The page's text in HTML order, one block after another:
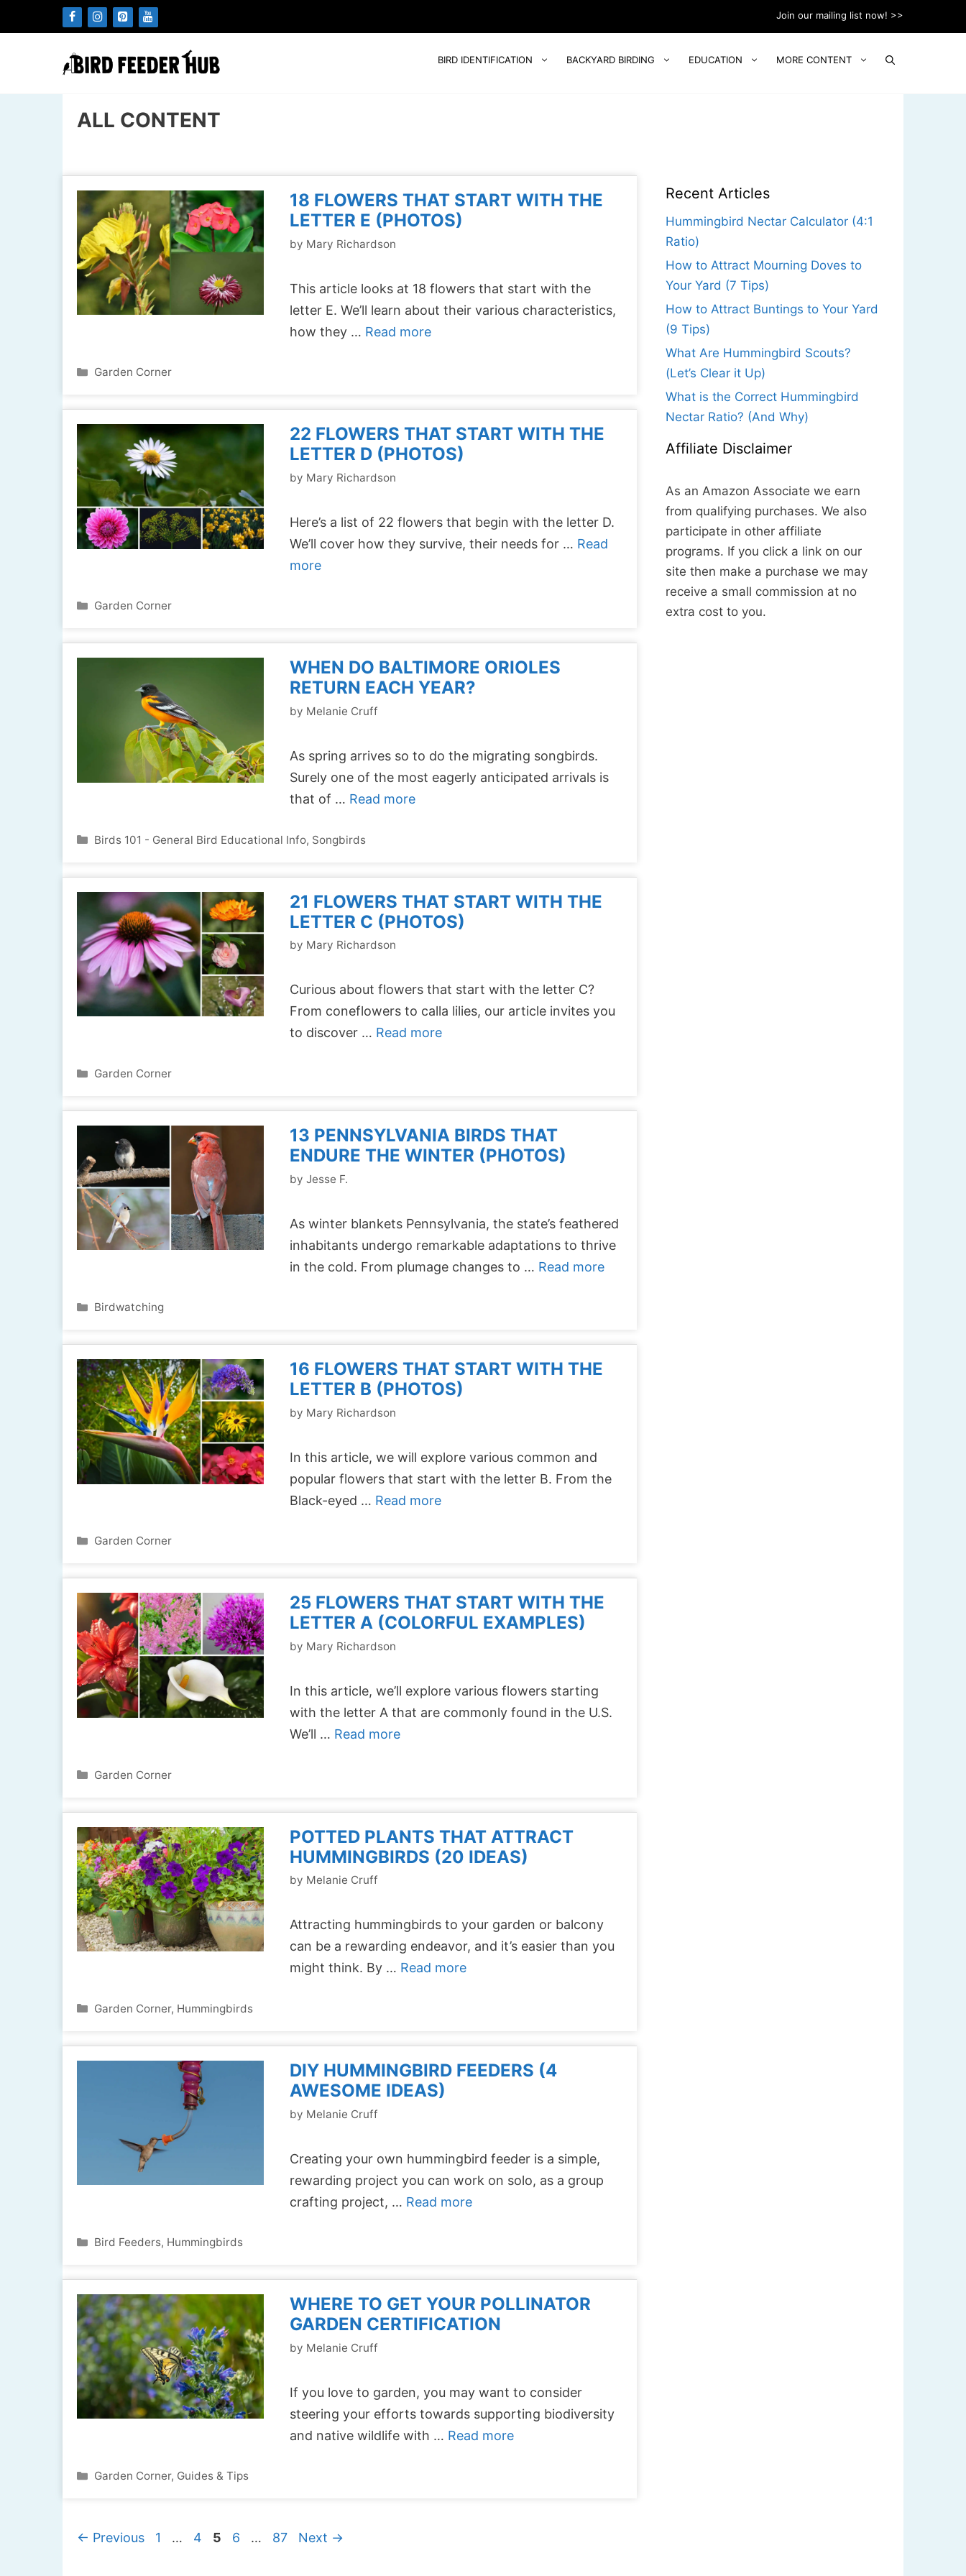
to
Join our mailing list now! >>
BIRD IDENTIFICATION BACKYARD BIRDING EDUCATION MORE CONTENT
ALL CONTENT
18 FLOWERS THAT START WITH THE
LETTER E (PHOTOS)
by Mary Richardson
This article looks at 18 flowers that start with the
letter E. We’ll learn about their various characteristics,
how they … Read more
Categories
Garden Corner
22 FLOWERS THAT START WITH THE
LETTER D (PHOTOS)
by Mary Richardson
Here’s a list of 22 flowers that begin with the letter D.
We’ll cover how they survive, their needs for … Read
more
Categories
Garden Corner
WHEN DO BALTIMORE ORIOLES
RETURN EACH YEAR?
by Melanie Cruff
As spring arrives so to do the migrating songbirds.
Surely one of the most eagerly anticipated arrivals is
that of … Read more
Categories
Birds 101 - General Bird Educational Info, Songbirds
21 FLOWERS THAT START WITH THE
LETTER C (PHOTOS)
by Mary Richardson
Curious about flowers that start with the letter C?
From coneflowers to calla lilies, our article invites you
to discover … Read more
Categories
Garden Corner
13 PENNSYLVANIA BIRDS THAT
ENDURE THE WINTER (PHOTOS)
by Jesse F.
As winter blankets Pennsylvania, the state’s feathered
inhabitants undergo remarkable adaptations to thrive
in the cold. From plumage changes to … Read more
Categories
Birdwatching
16 FLOWERS THAT START WITH THE
LETTER B (PHOTOS)
by Mary Richardson
In this article, we will explore various common and
popular flowers that start with the letter B. From the
Black-eyed … Read more
Categories
Garden Corner
25 FLOWERS THAT START WITH THE
LETTER A (COLORFUL EXAMPLES)
by Mary Richardson
In this article, we’ll explore various flowers starting
with the letter A that are commonly found in the U.S.
We’ll … Read more
Categories
Garden Corner
POTTED PLANTS THAT ATTRACT
HUMMINGBIRDS (20 IDEAS)
by Melanie Cruff
Attracting hummingbirds to your garden or balcony
can be a rewarding endeavor, and it’s easier than you
might think. By … Read more
Categories
Garden Corner, Hummingbirds
DIY HUMMINGBIRD FEEDERS (4
AWESOME IDEAS)
by Melanie Cruff
Creating your own hummingbird feeder is a simple,
rewarding project you can work on solo, as a group
crafting project, … Read more
Categories
Bird Feeders, Hummingbirds
WHERE TO GET YOUR POLLINATOR
GARDEN CERTIFICATION
by Melanie Cruff
If you love to garden, you may want to consider
steering your efforts towards supporting biodiversity
and native wildlife with … Read more
Categories
Garden Corner, Guides & Tips
← Previous Page
1 … Page
4 Page
5 Page
6 … Page
87 Next →
Recent Articles
Hummingbird Nectar Calculator (4:1
Ratio)
How to Attract Mourning Doves to
Your Yard (7 Tips)
How to Attract Buntings to Your Yard
(9 Tips)
What Are Hummingbird Scouts?
(Let’s Clear it Up)
What is the Correct Hummingbird
Nectar Ratio? (And Why)
Affiliate Disclaimer
As an Amazon Associate we earn
from qualifying purchases. We also
participate in other affiliate
programs. If you click a link on our
site then make a purchase we may
receive a small commission at no
extra cost to you.